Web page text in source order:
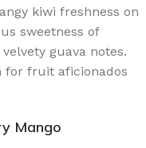
kiwi freshness on
sweetness of
guava notes.
for fruit aficionados
Mango